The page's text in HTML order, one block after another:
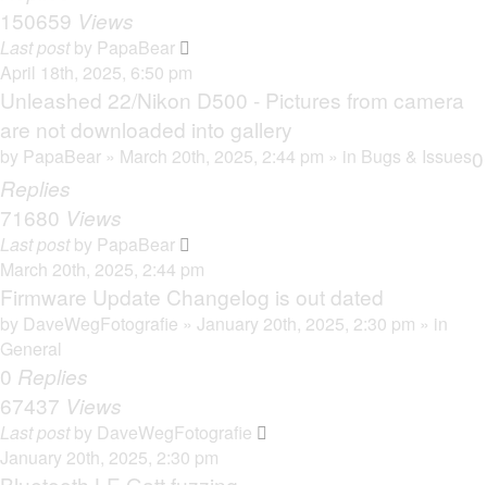
150659 Views
Last postby PapaBear
April 18th, 2025, 6:50 pm
Unleashed 22/Nikon D500 - Pictures from camera
are not downloaded into gallery
by PapaBear » March 20th, 2025, 2:44 pm » in Bugs & Issues0
Replies
71680 Views
Last postby PapaBear
March 20th, 2025, 2:44 pm
Firmware Update Changelog is out dated
by DaveWegFotografie » January 20th, 2025, 2:30 pm » in
General
0 Replies
67437 Views
Last postby DaveWegFotografie
January 20th, 2025, 2:30 pm